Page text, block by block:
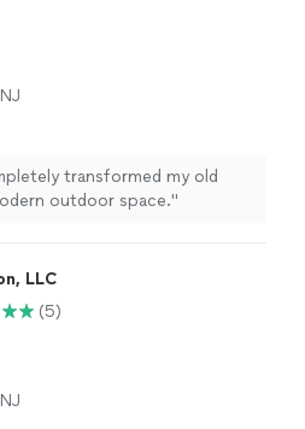
transformed my old
outdoor space."
LLC
(5)